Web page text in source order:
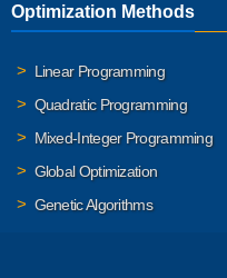
Optimization Methods
Linear Programming
Quadratic Programming
Mixed-Integer Programming
Global Optimization
Genetic Algorithms